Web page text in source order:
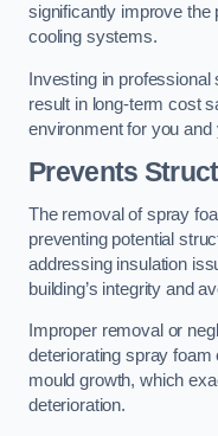
significantly improve the
cooling systems.
Investing in
result in long-term cost
environment for you and
Prevents
The removal of spray
preventing potential
addressing insulation
building’s integrity and
Improper removal or
deteriorating spray foam
mould growth, which
deterioration.